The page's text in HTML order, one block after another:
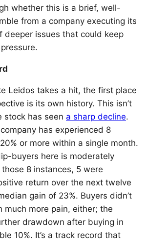
whether this is a brief, well-
from a company executing its
deeper issues that could keep
Leidos takes a hit, the first place
is its own history. This isn’t
stock has seen a sharp decline.
has experienced 8
or more within a single month.
buyers here is moderately
8 instances, 5 were
return over the next twelve
gain of 23%. Buyers didn’t
much more pain, either; the
drawdown after buying in
10%. It’s a track record that